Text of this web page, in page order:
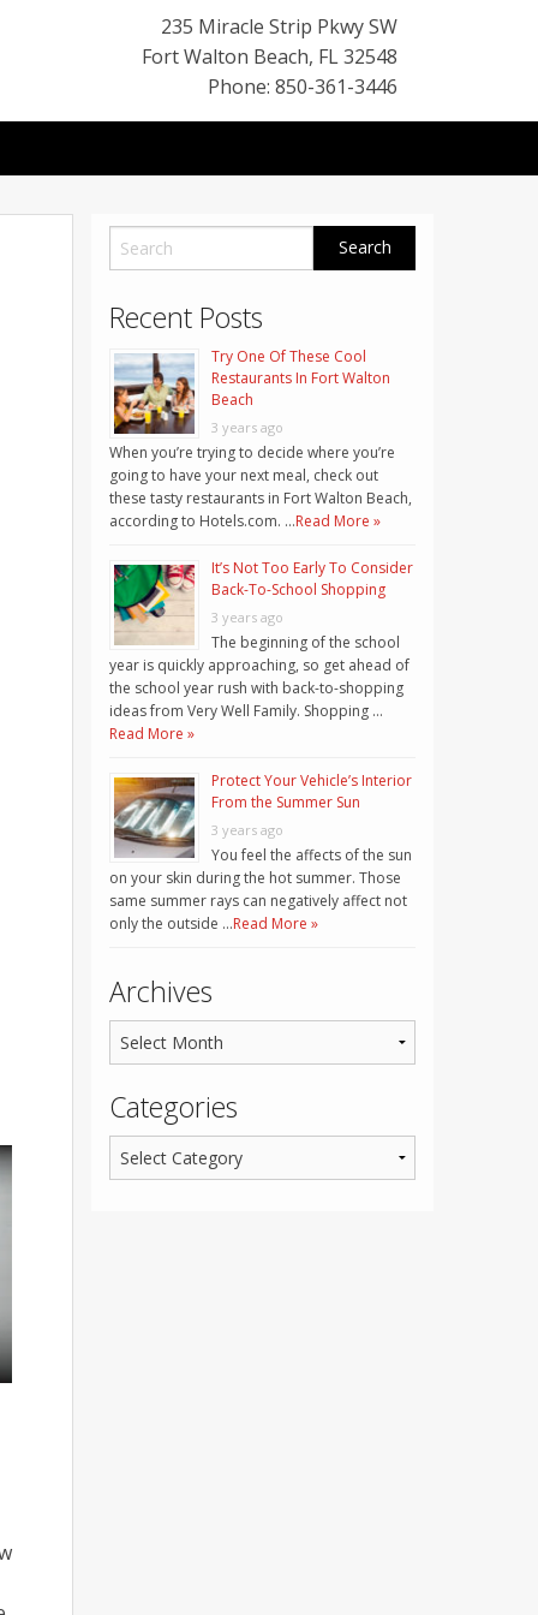
235 Miracle Strip Pkwy SW
Fort Walton Beach, FL32548
Phone: 850-361-3446
Recent Posts
Try One Of These Cool
Restaurants In Fort Walton
Beach
3 years ago
When you’re trying to decide where you’re
going to have your next meal, check out
these tasty restaurants in Fort Walton Beach,
according to Hotels.com. …Read More »
It’s Not Too Early To Consider
Back-To-School Shopping
3 years ago
The beginning of the school
year is quickly approaching, so get ahead of
the school year rush with back-to-shopping
ideas from Very Well Family. Shopping …
Read More »
Protect Your Vehicle’s Interior
From the Summer Sun
3 years ago
You feel the affects of the sun
on your skin during the hot summer. Those
same summer rays can negatively affect not
only the outside …Read More »
Archives
Categories